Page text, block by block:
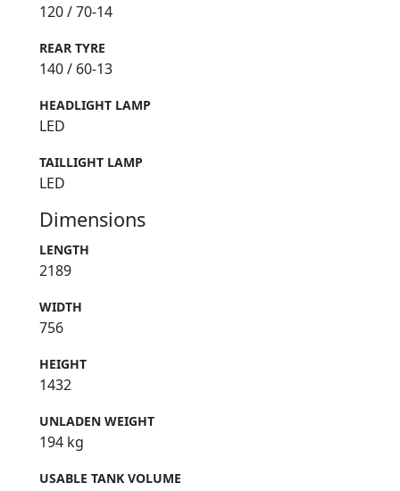
120 / 70-14
REAR TYRE
140 / 60-13
HEADLIGHT LAMP
LED
TAILLIGHT LAMP
LED
Dimensions
LENGTH
2189
WIDTH
756
HEIGHT
1432
UNLADEN WEIGHT
194 kg
USABLE TANK VOLUME